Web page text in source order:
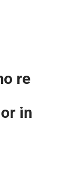
re
in